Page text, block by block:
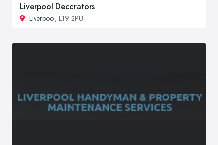
Liverpool Decorators
Liverpool, L19 2PU